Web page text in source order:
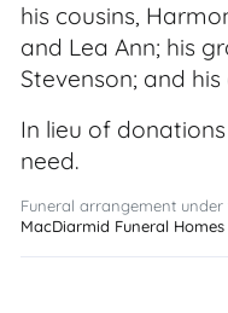
his cousins,
and Lea Ann; his
Stevenson; and
In lieu of
need.
Funeral arrangement
MacDiarmid Funeral Homes